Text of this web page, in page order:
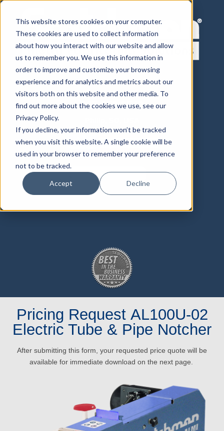
This website stores cookies on your computer.
These cookies are used to collect information
about how you interact with our website and allow
us to remember you. We use this information in
order to improve and customize your browsing
experience and for analytics and metrics about our
visitors both on this website and other media. To
find out more about the cookies we use, see our
Privacy Policy.
If you decline, your information won’t be tracked
when you visit this website. A single cookie will be
used in your browser to remember your preference
not to be tracked.
Accept Decline
800-843-8844
605-859-2542
Pricing Request AL100U-02
Electric Tube & Pipe Notcher
After submitting this form, your requested price quote will be
available for immediate download on the next page.